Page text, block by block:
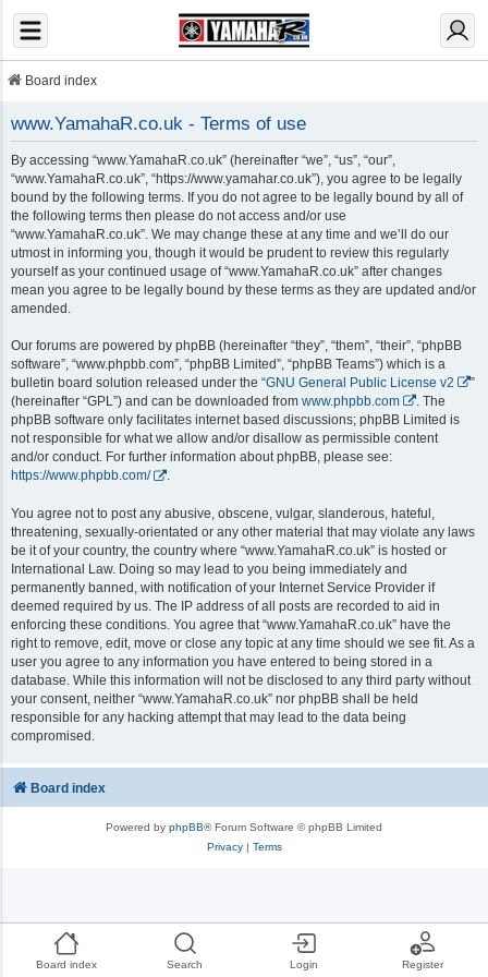
Board index Search Login Register
Board index
www.YamahaR.co.uk - Terms of use
By accessing “www.YamahaR.co.uk” (hereinafter “we”, “us”, “our”,
“www.YamahaR.co.uk”, “https://www.yamahar.co.uk”), you agree to be legally
bound by the following terms. If you do not agree to be legally bound by all of
the following terms then please do not access and/or use
“www.YamahaR.co.uk”. We may change these at any time and we’ll do our
utmost in informing you, though it would be prudent to review this regularly
yourself as your continued usage of “www.YamahaR.co.uk” after changes
mean you agree to be legally bound by these terms as they are updated and/or
amended.
Our forums are powered by phpBB (hereinafter “they”, “them”, “their”, “phpBB
software”, “www.phpbb.com”, “phpBB Limited”, “phpBB Teams”) which is a
bulletin board solution released under the “GNU General Public License v2
”
(hereinafter “GPL”) and can be downloaded from www.phpbb.com
. The
phpBB software only facilitates internet based discussions; phpBB Limited is
not responsible for what we allow and/or disallow as permissible content
and/or conduct. For further information about phpBB, please see:
https://www.phpbb.com/
.
You agree not to post any abusive, obscene, vulgar, slanderous, hateful,
threatening, sexually-orientated or any other material that may violate any laws
be it of your country, the country where “www.YamahaR.co.uk” is hosted or
International Law. Doing so may lead to you being immediately and
permanently banned, with notification of your Internet Service Provider if
deemed required by us. The IP address of all posts are recorded to aid in
enforcing these conditions. You agree that “www.YamahaR.co.uk” have the
right to remove, edit, move or close any topic at any time should we see fit. As a
user you agree to any information you have entered to being stored in a
database. While this information will not be disclosed to any third party without
your consent, neither “www.YamahaR.co.uk” nor phpBB shall be held
responsible for any hacking attempt that may lead to the data being
compromised.
Board index
Powered by phpBB® Forum Software © phpBB Limited
Privacy| Terms